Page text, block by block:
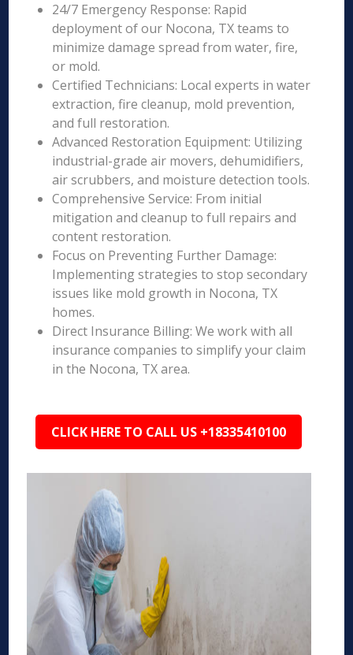
24/7 Emergency Response: Rapid
deployment of our Nocona, TX teams to
minimize damage spread from water, fire,
or mold.
Certified Technicians: Local experts in water
extraction, fire cleanup, mold prevention,
and full restoration.
Advanced Restoration Equipment: Utilizing
industrial-grade air movers, dehumidifiers,
air scrubbers, and moisture detection tools.
Comprehensive Service: From initial
mitigation and cleanup to full repairs and
content restoration.
Focus on Preventing Further Damage:
Implementing strategies to stop secondary
issues like mold growth in Nocona, TX
homes.
Direct Insurance Billing: We work with all
insurance companies to simplify your claim
in the Nocona, TX area.
CLICK HERE TO CALL US +18335410100